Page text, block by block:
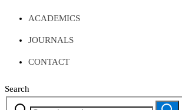
ACADEMICS
JOURNALS
CONTACT
Search
Search
Search